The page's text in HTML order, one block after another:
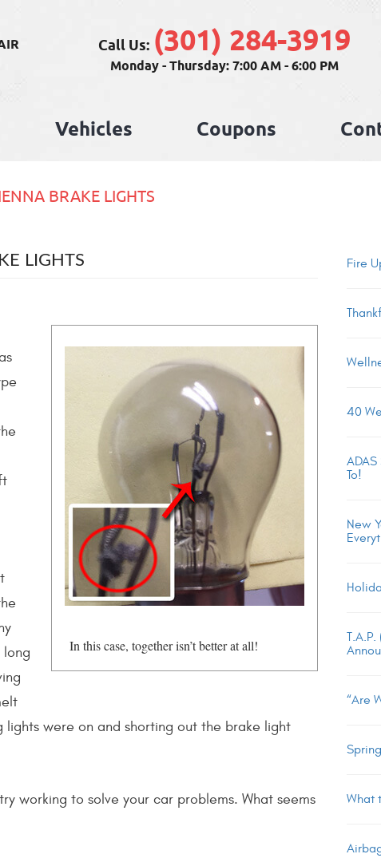
Call Us: (301) 284-3919
Monday - Thursday: 7:00 AM - 6:00 PM
Vehicles Coupons
BRAKE LIGHTS
LIGHTS
In this case, together isn’t better at all!
were on and shorting out the brake light
working to solve your car problems. What seems
Fire
40
To!
New
“Are
What